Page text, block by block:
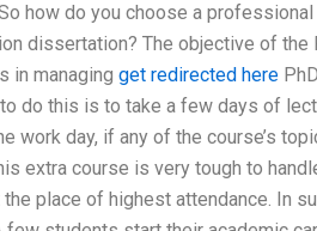
how do you choose a
dissertation? The objective of
in managing get redirected here
do this is to take a few days of
work day, if any of the course’s
extra course is very tough to
place of highest attendance. In